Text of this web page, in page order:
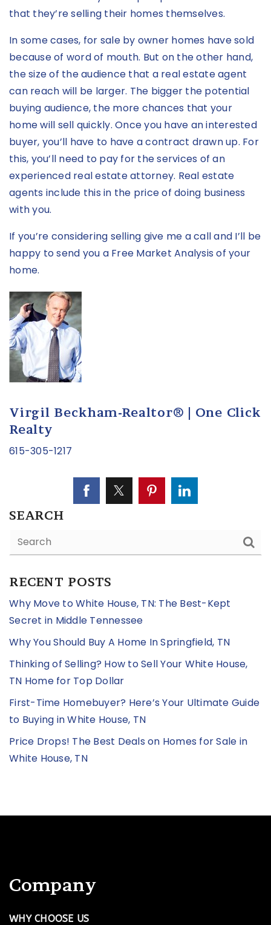
that they’re selling their homes themselves.
In some cases, for sale by owner homes have sold
because of word of mouth. But on the other hand,
the size of the audience that a real estate agent
can reach will be larger. The bigger the potential
buying audience, the more chances that your
home will sell quickly. Once you have an interested
buyer, you’ll have to have a contract drawn up. For
this, you’ll need to pay for the services of an
experienced real estate attorney. Real estate
agents include this in the price of doing business
with you.
If you’re considering selling give me a call and I’ll be
happy to send you a Free Market Analysis of your
home.
Virgil Beckham-Realtor® | One Click
Realty
615-305-1217
SEARCH
RECENT POSTS
Why Move to White House, TN: The Best-Kept
Secret in Middle Tennessee
Why You Should Buy A Home In Springfield, TN
Thinking of Selling? How to Sell Your White House,
TN Home for Top Dollar
First-Time Homebuyer? Here’s Your Ultimate Guide
to Buying in White House, TN
Price Drops! The Best Deals on Homes for Sale in
White House, TN
Company
WHY CHOOSE US